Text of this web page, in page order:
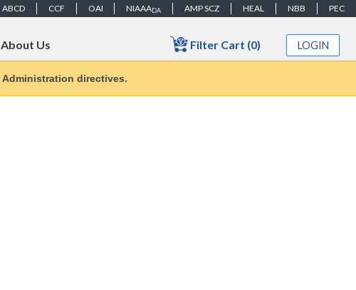
ABCD CCF OAI NIAAADA AMP SCZ HEAL NBB PEC
About Us Filter Cart (0) LOGIN
directives.